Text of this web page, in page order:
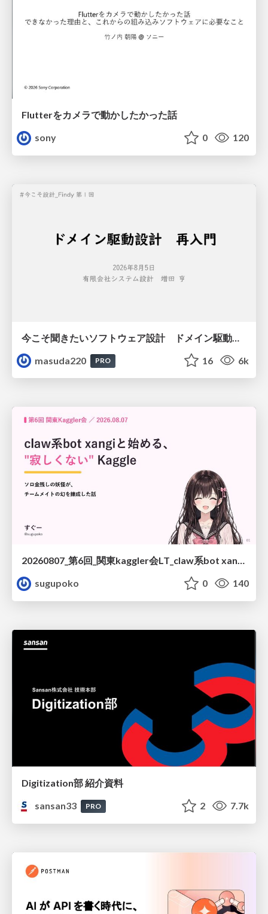
Flutterをカメラで動かしたかった話
sony
0 120
masuda220
PRO 16 6k
20260807_第6回_関東kaggler会LT_claw系bot xangiと始める、"寂しくない" kaggle
sugupoko
0 140
Digitization部 紹介資料
sansan33
PRO 2 7.7k